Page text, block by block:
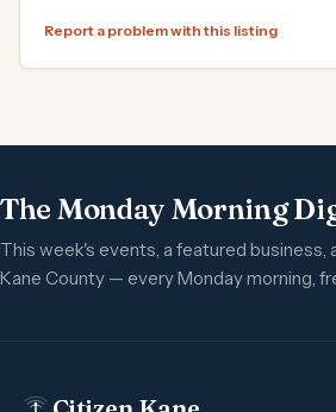
Report a problem with this listing
The Monday Morning
This week's events, a featured business,
Kane County — every Monday morning,